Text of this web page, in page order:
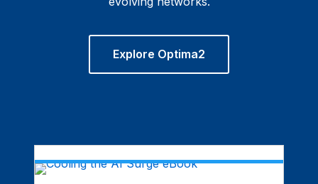
Explore Optima2